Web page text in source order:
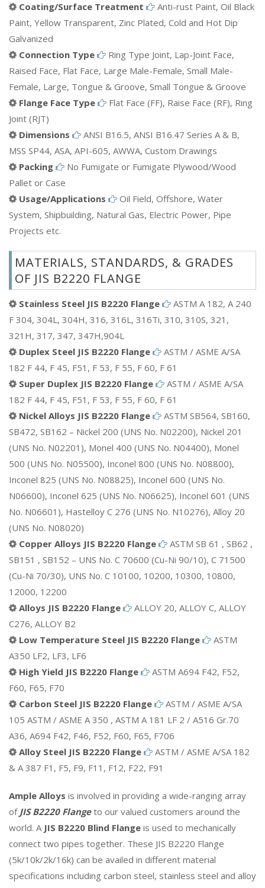
Coating/Surface Treatment
Anti-rust Paint, Oil Black
Paint, Yellow Transparent, Zinc Plated, Cold and Hot Dip
Galvanized
Connection Type
Ring Type Joint, Lap-Joint Face,
Raised Face, Flat Face, Large Male-Female, Small Male-
Female, Large, Tongue & Groove, Small Tongue & Groove
Flange Face Type
Flat Face (FF), Raise Face (RF), Ring
Joint (RJT)
Dimensions
ANSI B16.5, ANSI B16.47 Series A & B,
MSS SP44, ASA, API-605, AWWA, Custom Drawings
Packing
No Fumigate or Fumigate Plywood/Wood
Pallet or Case
Usage/Applications
Oil Field, Offshore, Water
System, Shipbuilding, Natural Gas, Electric Power, Pipe
Projects etc.
MATERIALS, STANDARDS, & GRADES
OF JIS B2220 FLANGE
Stainless Steel JIS B2220 Flange
ASTM A 182, A 240
F 304, 304L, 304H, 316, 316L, 316Ti, 310, 310S, 321,
321H, 317, 347, 347H,904L
Duplex Steel JIS B2220 Flange
ASTM / ASME A/SA
182 F 44, F 45, F51, F 53, F 55, F 60, F 61
Super Duplex JIS B2220 Flange
ASTM / ASME A/SA
182 F 44, F 45, F51, F 53, F 55, F 60, F 61
Nickel Alloys JIS B2220 Flange
ASTM SB564, SB160,
SB472, SB162 – Nickel 200 (UNS No. N02200), Nickel 201
(UNS No. N02201), Monel 400 (UNS No. N04400), Monel
500 (UNS No. N05500), Inconel 800 (UNS No. N08800),
Inconel 825 (UNS No. N08825), Inconel 600 (UNS No.
N06600), Inconel 625 (UNS No. N06625), Inconel 601 (UNS
No. N06601), Hastelloy C 276 (UNS No. N10276), Alloy 20
(UNS No. N08020)
Copper Alloys JIS B2220 Flange
ASTM SB 61 , SB62 ,
SB151 , SB152 – UNS No. C 70600 (Cu-Ni 90/10), C 71500
(Cu-Ni 70/30), UNS No. C 10100, 10200, 10300, 10800,
12000, 12200
Alloys JIS B2220 Flange
ALLOY 20, ALLOY C, ALLOY
C276, ALLOY B2
Low Temperature Steel JIS B2220 Flange
ASTM
A350 LF2, LF3, LF6
High Yield JIS B2220 Flange
ASTM A694 F42, F52,
F60, F65, F70
Carbon Steel JIS B2220 Flange
ASTM / ASME A/SA
105 ASTM / ASME A 350 , ASTM A 181 LF 2 / A516 Gr.70
A36, A694 F42, F46, F52, F60, F65, F706
Alloy Steel JIS B2220 Flange
ASTM / ASME A/SA 182
& A 387 F1, F5, F9, F11, F12, F22, F91
Ample Alloys is involved in providing a wide-ranging array
of JIS B2220 Flangeto our valued customers around the
world. A JIS B2220 Blind Flange is used to mechanically
connect two pipes together. These JIS B2220 Flange
(5k/10k/2k/16k) can be availed in different material
specifications including carbon steel, stainless steel and alloy